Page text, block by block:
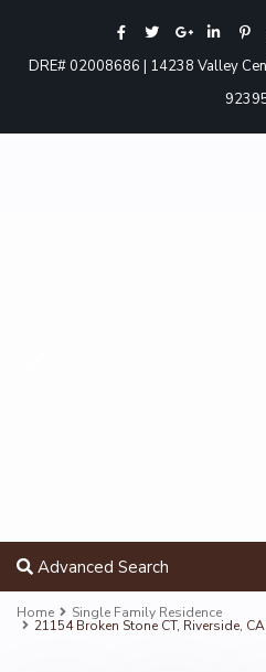
DRE# 02008686 | 14238 Valley
Advanced Search
Home Single Family Residence
21154 Broken Stone CT, Riverside,